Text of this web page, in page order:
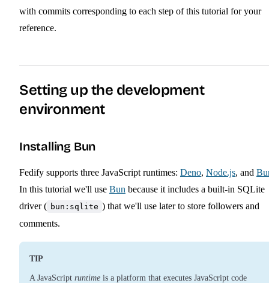
with commits corresponding to each step of this tutorial for your
reference.
Setting up the development
environment
Installing Bun
Fedify supports three JavaScript runtimes: Deno, Node.js, and
In this tutorial we'll use Bun because it includes a built-in SQLite
driver ( bun:sqlite ) that we'll use later to store followers and
comments.
TIP
A JavaScript runtime is a platform that executes JavaScript code